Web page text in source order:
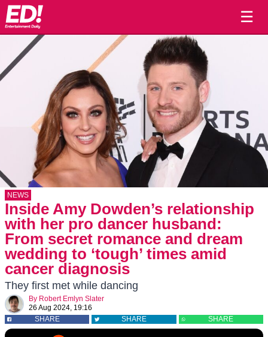
☰
NEWS
Inside Amy Dowden’s relationship
with her pro dancer husband:
From secret romance and dream
wedding to ‘tough’ times amid
cancer diagnosis
They first met while dancing
By Robert Emlyn Slater
26 Aug 2024, 19:16
SHARE
SHARE SHARE